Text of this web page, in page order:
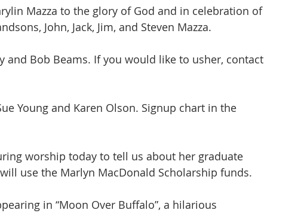
Mazza to the glory of God and in celebration of
John, Jack, Jim, and Steven Mazza.
and Bob Beams. If you would like to usher, contact
Young and Karen Olson. Signup chart in the
worship today to tell us about her graduate
use the Marlyn MacDonald Scholarship funds.
in “Moon Over Buffalo”, a hilarious